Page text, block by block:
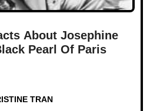
About Josephine
Pearl Of Paris
TRAN